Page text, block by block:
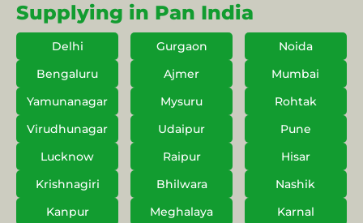
Supplying in Pan India
Delhi Gurgaon
Noida
Bengaluru
Ajmer
Mumbai
Yamunanagar
Mysuru
Rohtak
Virudhunagar
Udaipur
Pune
Lucknow
Raipur
Hisar
Krishnagiri
Bhilwara
Nashik
Kanpur
Meghalaya Karnal